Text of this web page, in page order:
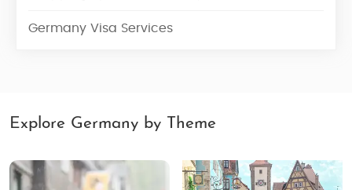
Germany Visa Services
Explore Germany by Theme